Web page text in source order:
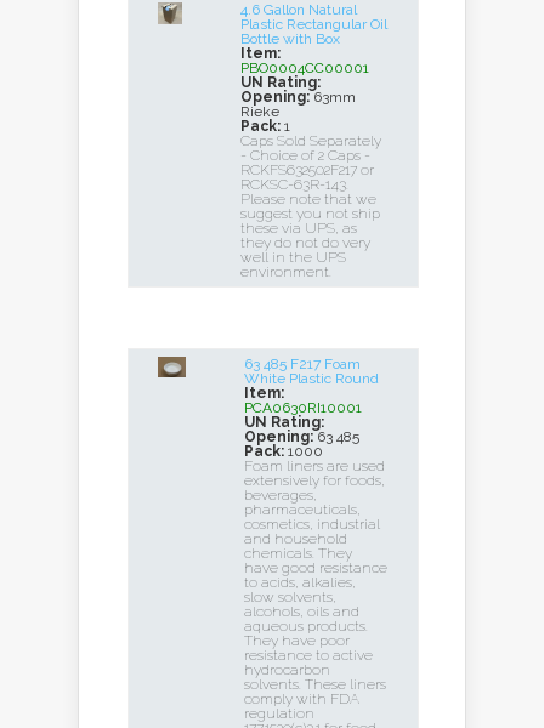
4.6 Gallon Natural
Plastic Rectangular Oil
Bottle with Box
Item:
PBO0004CC00001
UN Rating:
Opening: 63mm
Rieke
Pack: 1
Caps Sold Separately
- Choice of 2 Caps -
RCKFS632502F217 or
RCKSC-63R-143.
Please note that we
suggest you not ship
these via UPS, as
they do not do very
well in the UPS
environment.
63 485 F217 Foam
White Plastic Round
Item:
PCA0630RI10001
UN Rating:
Opening: 63 485
Pack: 1000
Foam liners are used
extensively for foods,
beverages,
pharmaceuticals,
cosmetics, industrial
and household
chemicals. They
have good resistance
to acids, alkalies,
slow solvents,
alcohols, oils and
aqueous products.
They have poor
resistance to active
hydrocarbon
solvents. These liners
comply with FDA
regulation